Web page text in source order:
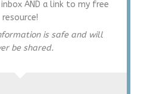
AND a link to my free
resource!
is safe and will
be shared.